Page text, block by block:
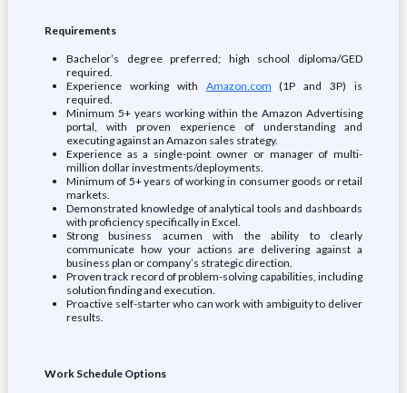
Requirements
Bachelor’s degree preferred; high school diploma/GED
required.
Experience working with Amazon.com (1P and 3P) is
required.
Minimum 5+ years working within the Amazon Advertising
portal, with proven experience of understanding and
executing against an Amazon sales strategy.
Experience as a single-point owner or manager of multi-
million dollar investments/deployments.
Minimum of 5+ years of working in consumer goods or retail
markets.
Demonstrated knowledge of analytical tools and dashboards
with proficiency specifically in Excel.
Strong business acumen with the ability to clearly
communicate how your actions are delivering against a
business plan or company’s strategic direction.
Proven track record of problem-solving capabilities, including
solution finding and execution.
Proactive self-starter who can work with ambiguity to deliver
results.
Work Schedule Options